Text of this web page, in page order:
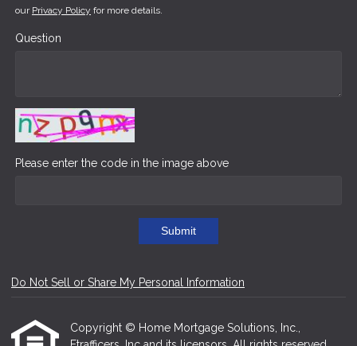
our Privacy Policy for more details.
Question
Please enter the code in the image above
Submit
Do Not Sell or Share My Personal Information
Copyright © Home Mortgage Solutions, Inc.,